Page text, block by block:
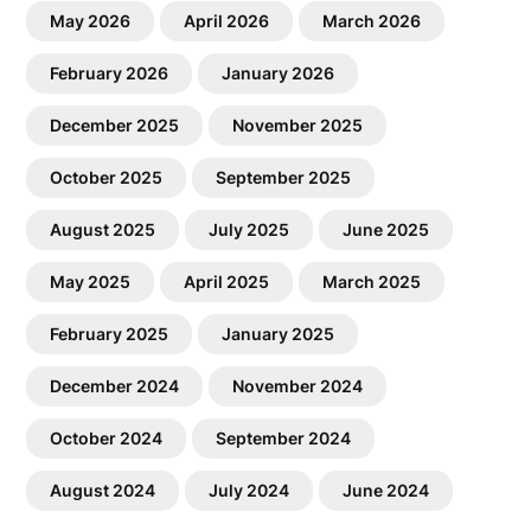
May 2026 April 2026 March 2026
February 2026 January 2026
December 2025 November 2025
October 2025 September 2025
August 2025 July 2025 June 2025
May 2025 April 2025 March 2025
February 2025 January 2025
December 2024 November 2024
October 2024 September 2024
August 2024 July 2024 June 2024